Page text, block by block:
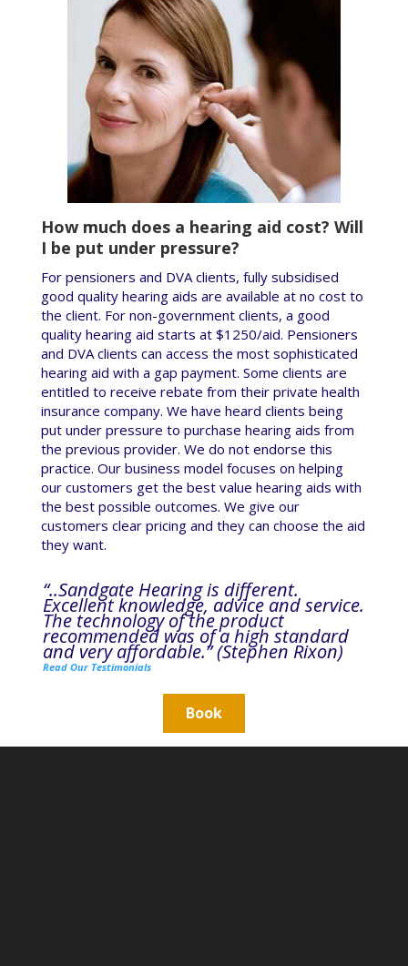
How much does a hearing aid cost? Will
I be put under pressure?
For pensioners and DVA clients, fully subsidised
good quality hearing aids are available at no cost to
the client. For non-government clients, a good
quality hearing aid starts at $1250/aid. Pensioners
and DVA clients can access the most sophisticated
hearing aid with a gap payment. Some clients are
entitled to receive rebate from their private health
insurance company. We have heard clients being
put under pressure to purchase hearing aids from
the previous provider. We do not endorse this
practice. Our business model focuses on helping
our customers get the best value hearing aids with
the best possible outcomes. We give our
customers clear pricing and they can choose the aid
they want.
“..Sandgate Hearing is different.
Excellent knowledge, advice and service.
The technology of the product
recommended was of a high standard
and very affordable.” (Stephen Rixon)
Read Our Testimonials
Book